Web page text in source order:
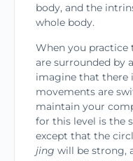
body, and the
whole body.
When you
are surrounded by
imag­ine that there
move­ments are
maintain your
for this level is the
except that the
jing will be strong,